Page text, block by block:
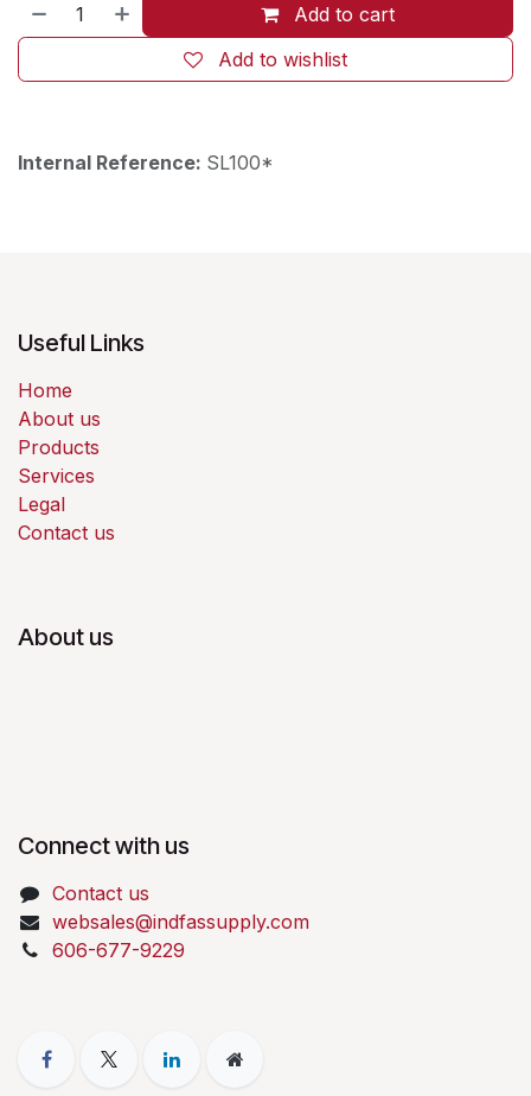
Add to cart
Add to wishlist
Internal Reference: SL100*
Useful Links
Home
About us
Products
Services
Legal
Contact us
About us
Connect with us
Contact us
websales@indfassupply.com
606-677-9229